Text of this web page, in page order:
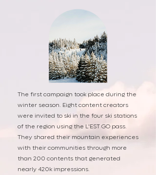
The first campaign took place during the
winter season. Eight content creators
were invited to ski in the four ski stations
of the region using the L'EST GO pass.
They shared their mountain experiences
with their communities through more
than 200 contents that generated
nearly 420k impressions.